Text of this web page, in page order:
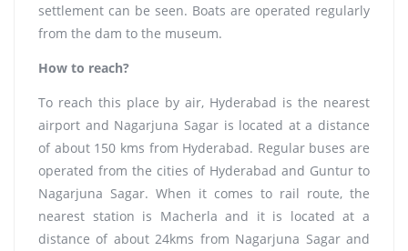
settlement can be seen. Boats are operated regularly
from the dam to the museum.
How to reach?
To reach this place by air, Hyderabad is the nearest
airport and Nagarjuna Sagar is located at a distance
of about 150 kms from Hyderabad. Regular buses are
operated from the cities of Hyderabad and Guntur to
Nagarjuna Sagar. When it comes to rail route, the
nearest station is Macherla and it is located at a
distance of about 24kms from Nagarjuna Sagar and